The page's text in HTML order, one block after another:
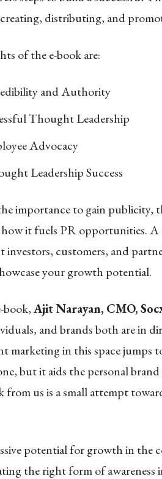
distributing, and
of the e-book are:
and Authority
Thought Leadership
Advocacy
Leadership Success
importance to gain publicity,
it fuels PR opportunities.
investors, customers, and
your growth potential.
book,Ajit Narayan, CMO,
and brands both are in
marketing in this space jumps
but it aids the personal
from us is a small attempt
potential for growth in the
the right form of awareness